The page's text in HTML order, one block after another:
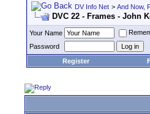
DV Info Net > And Now,
DVC 22 - Frames - John
Your Name
Password
Register